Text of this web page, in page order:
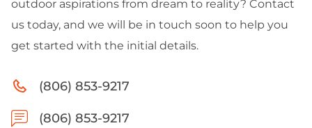
outdoor aspirations from dream to reality? Contact
us today, and we will be in touch soon to help you
get started with the initial details.
(806) 853-9217
(806) 853-9217